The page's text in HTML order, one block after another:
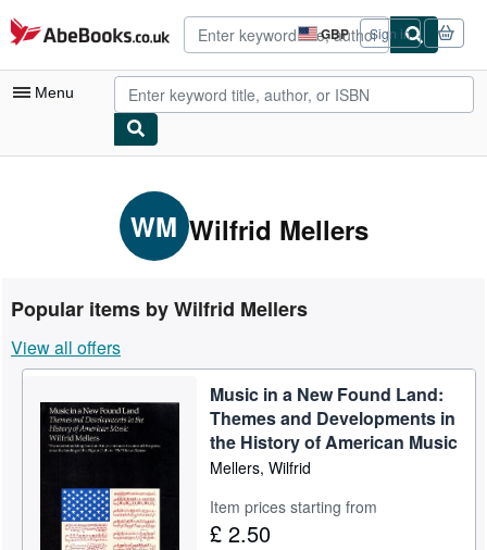
Skip to main content
AbeBooks.co.uk GBP
Site
shopping
preferences
Sign in
Menu
Advanced Search
Rare Books
Art & Collectables
Textbooks
Sellers
WM Wilfrid Mellers
Popular items by Wilfrid Mellers
View all offers
Music in a New Found Land:
Themes and Developments in
the History of American Music
Mellers, Wilfrid
Item prices starting from
£ 2.50